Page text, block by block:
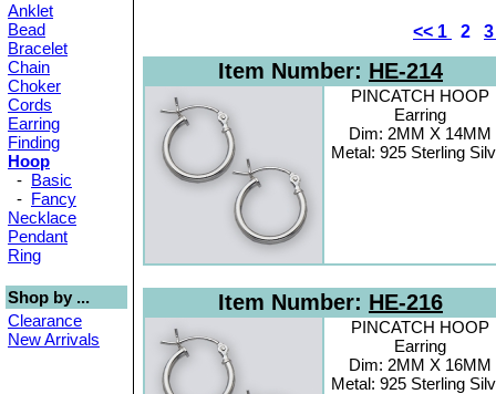
Anklet
Bead
Bracelet
Chain
Choker
Cords
Earring
Finding
Hoop
- Basic
- Fancy
Necklace
Pendant
Ring
Shop by ...
Clearance
New Arrivals
<< 1 2
Item Number: HE-214
PINCATCH HOOP
Earring
Dim: 2MM X 14MM
Metal: 925 Sterling
Item Number: HE-216
PINCATCH HOOP
Earring
Dim: 2MM X 16MM
Metal: 925 Sterling